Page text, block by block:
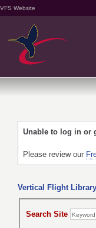
VFS Website
Unable to log in or
Please review our
Vertical Flight
Search Site